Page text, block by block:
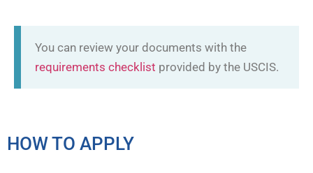
You can review your documents with the
requirements checklist provided by the USCIS.
HOW TO APPLY